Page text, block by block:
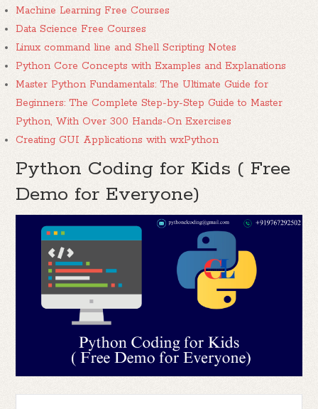
Machine Learning Free Courses
Data Science Free Courses
Linux command line and Shell Scripting Notes
Python Core Concepts with Examples and Explanations
Master Python Fundamentals: The Ultimate Guide for
Beginners: The Complete Step-by-Step Guide to Master
Python, With Over 300 Hands-On Exercises
Creating GUI Applications with wxPython
Python Coding for Kids ( Free
Demo for Everyone)